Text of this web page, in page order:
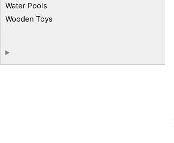
Water Pools
Wooden Toys